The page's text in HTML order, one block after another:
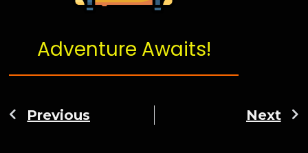
Adventure Awaits!
Previous Next